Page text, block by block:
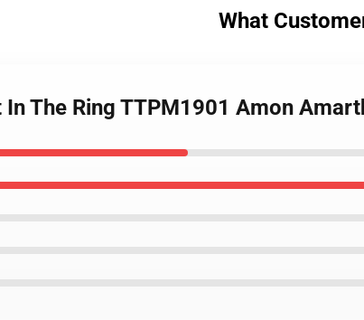
What
The Ring TTPM1901 Amon